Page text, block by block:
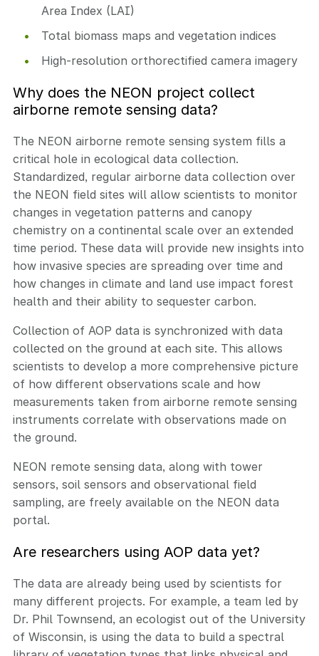
Area Index (LAI)
Total biomass maps and vegetation indices
High-resolution orthorectified camera imagery
Why does the NEON project collect
airborne remote sensing data?
The NEON airborne remote sensing system fills a
critical hole in ecological data collection.
Standardized, regular airborne data collection over
the NEON field sites will allow scientists to monitor
changes in vegetation patterns and canopy
chemistry on a continental scale over an extended
time period. These data will provide new insights into
how invasive species are spreading over time and
how changes in climate and land use impact forest
health and their ability to sequester carbon.
Collection of AOP data is synchronized with data
collected on the ground at each site. This allows
scientists to develop a more comprehensive picture
of how different observations scale and how
measurements taken from airborne remote sensing
instruments correlate with observations made on
the ground.
NEON remote sensing data, along with tower
sensors, soil sensors and observational field
sampling, are freely available on the NEON data
portal.
Are researchers using AOP data yet?
The data are already being used by scientists for
many different projects. For example, a team led by
Dr. Phil Townsend, an ecologist out of the University
of Wisconsin, is using the data to build a spectral